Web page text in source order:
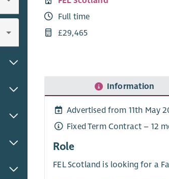
Full time
£29,465
Information
Advertised from 11th May
Fixed Term Contract – 12
Role
FEL Scotland is looking for a